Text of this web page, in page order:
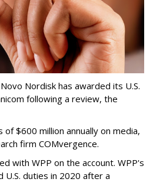
Nordisk has awarded its U.S.
following a review, the
$600 million annually on media,
firm COMvergence.
with WPP on the account. WPP's
U.S. duties in 2020 after a